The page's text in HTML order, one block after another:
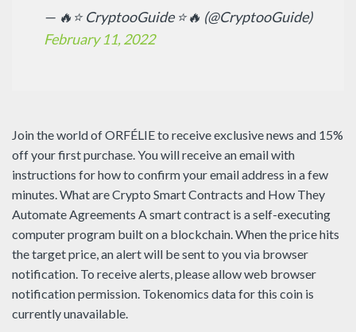
— 🔥⭐ CryptooGuide ⭐🔥 (@CryptooGuide)
February 11, 2022
Join the world of ORFÉLIE to receive exclusive news and 15%
off your first purchase. You will receive an email with
instructions for how to confirm your email address in a few
minutes. What are Crypto Smart Contracts and How They
Automate Agreements A smart contract is a self-executing
computer program built on a blockchain. When the price hits
the target price, an alert will be sent to you via browser
notification. To receive alerts, please allow web browser
notification permission. Tokenomics data for this coin is
currently unavailable.